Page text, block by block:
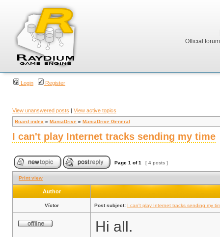
Official
Login Register
View unanswered posts | View active topics
Board index » ManiaDrive » ManiaDrive General
I can't play Internet tracks sending my time
Page 1 of1 [ 4 posts ]
Print view
Author
Víctor Post subject: I can't play Internet tracks sending my
Hi all.